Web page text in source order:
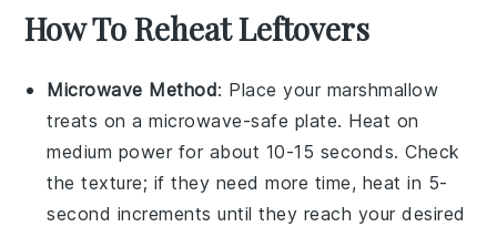
How To Reheat Leftovers
Microwave Method: Place your marshmallow
treats on a microwave-safe plate. Heat on
medium power for about 10-15 seconds. Check
the texture; if they need more time, heat in 5-
second increments until they reach your desired